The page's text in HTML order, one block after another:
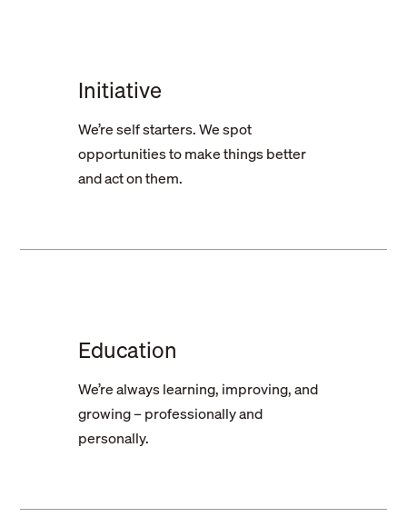
Initiative
We’re self starters. We spot
opportunities to make things better
and act on them.
Education
We’re always learning, improving, and
growing – professionally and
personally.